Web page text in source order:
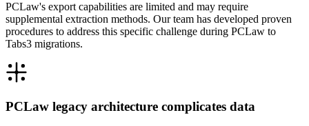
PCLaw's export capabilities are limited and may require
supplemental extraction methods. Our team has developed proven
procedures to address this specific challenge during PCLaw to
Tabs3 migrations.
PCLaw legacy architecture complicates data